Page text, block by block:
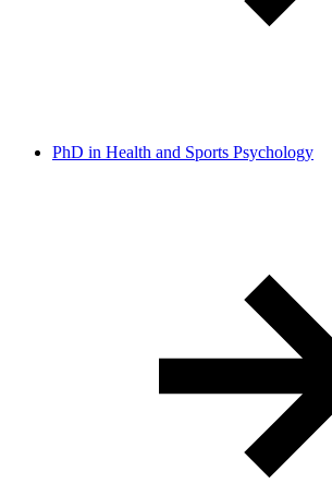
PhD in Health and Sports Psychology